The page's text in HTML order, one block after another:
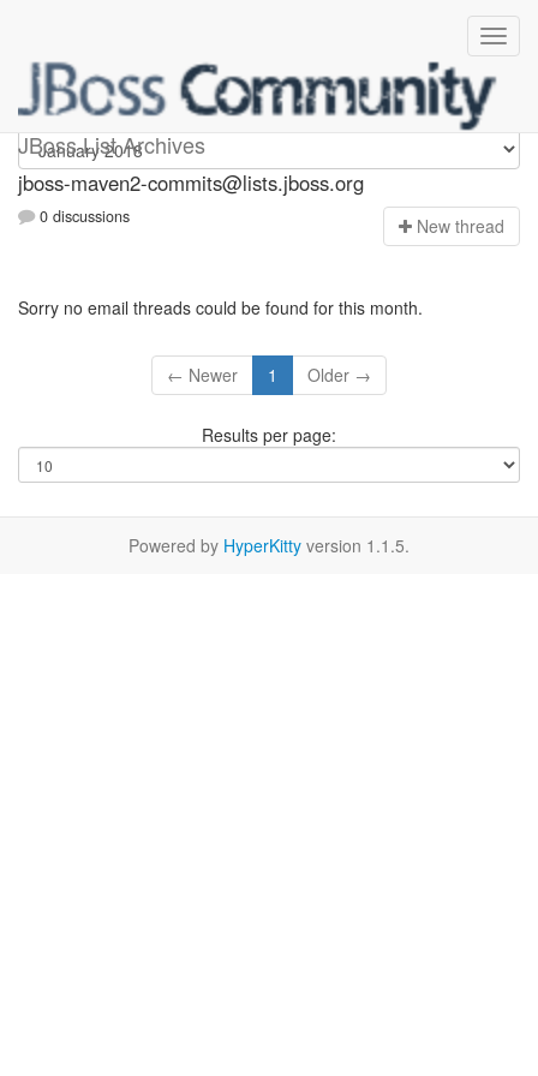
JBoss List Archives
jboss-maven2-commits
jboss-maven2-commits@lists.jboss.org
0 discussions New thread
Sorry no email threads could be found for this month.
← Newer 1 Older →
Results per page:
Powered by HyperKitty version 1.1.5.